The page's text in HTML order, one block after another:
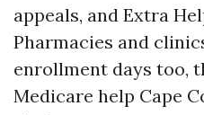
appeals, and Extra
Pharmacies and
enrollment days too,
Medicare help Cape